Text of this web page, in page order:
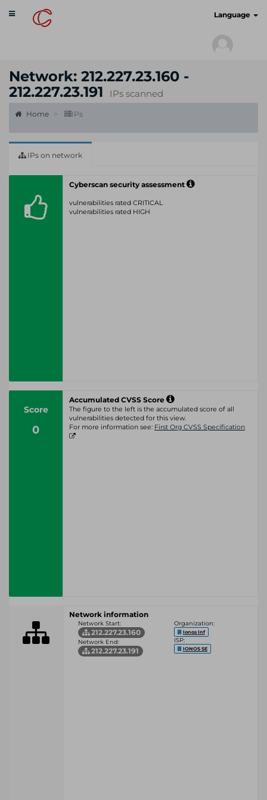
Toggle
navigation
Language
Network: 212.227.23.160 -
212.227.23.191
IPs scanned
Home IPs
IPs on network
Cyberscan security assessment
vulnerabilities rated CRITICAL
vulnerabilities rated HIGH
Score
0
Accumulated CVSS Score
The figure to the left is the accumulated score of all
vulnerabilities detected for this view.
For more information see: First Org CVSS Specification
Network information
Network Start:
212.227.23.160
Network End:
212.227.23.191
Organization:
Ionos Inf
ISP:
IONOS SE